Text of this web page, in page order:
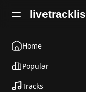
Home
Popular
Tracks